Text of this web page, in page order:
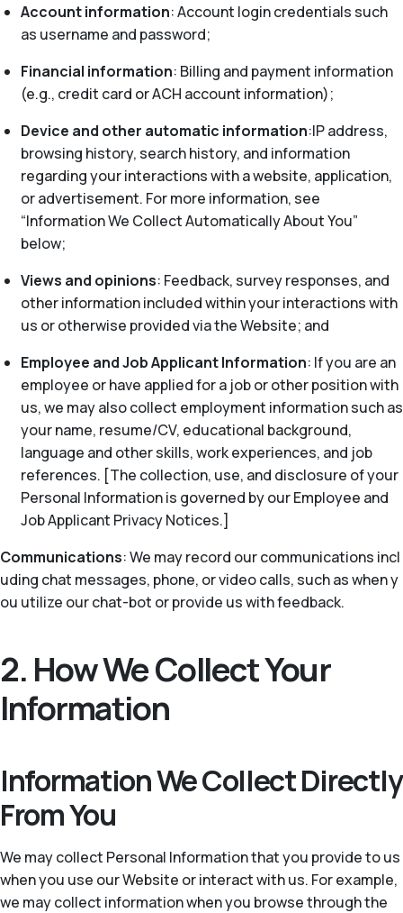
Account information: Account login credentials such
as username and password;
Financial information: Billing and payment information
(e.g., credit card or ACH account information);
Device and other automatic information:IP address,
browsing history, search history, and information
regarding your interactions with a website, application,
or advertisement. For more information, see
“Information We Collect Automatically About You”
below;
Views and opinions: Feedback, survey responses, and
other information included within your interactions with
us or otherwise provided via the Website; and
Employee and Job Applicant Information: If you are an
employee or have applied for a job or other position with
us, we may also collect employment information such as
your name, resume/CV, educational background,
language and other skills, work experiences, and job
references. [The collection, use, and disclosure of your
Personal Information is governed by our Employee and
Job Applicant Privacy Notices.]
Communications: We may record our communications incl
uding chat messages, phone, or video calls, such as when y
ou utilize our chat-bot or provide us with feedback.
2. How We Collect Your
Information
Information We Collect Directly
From You
We may collect Personal Information that you provide to us
when you use our Website or interact with us. For example,
we may collect information when you browse through the